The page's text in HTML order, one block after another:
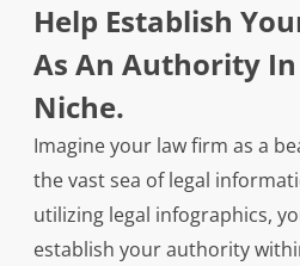
Help Establish
As An Authority
Niche.
Imagine your law firm as a
the vast sea of legal
utilizing legal infographics,
establish your authority